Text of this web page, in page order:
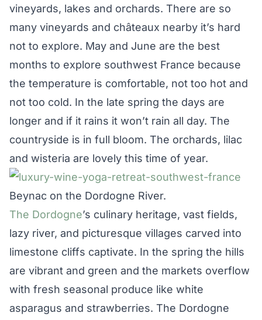
vineyards, lakes and orchards. There are so
many vineyards and châteaux nearby it’s hard
not to explore. May and June are the best
months to explore southwest France because
the temperature is comfortable, not too hot and
not too cold. In the late spring the days are
longer and if it rains it won’t rain all day. The
countryside is in full bloom. The orchards, lilac
and wisteria are lovely this time of year.
Beynac on the Dordogne River.
The Dordogne’s culinary heritage, vast fields,
lazy river, and picturesque villages carved into
limestone cliffs captivate. In the spring the hills
are vibrant and green and the markets overflow
with fresh seasonal produce like white
asparagus and strawberries. The Dordogne